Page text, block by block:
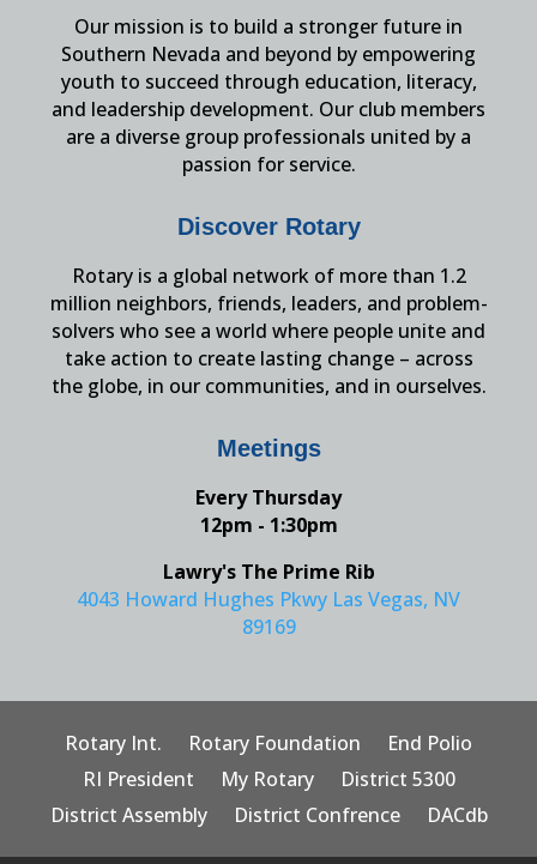
Our mission is to build a stronger future in
Southern Nevada and beyond by empowering
youth to succeed through education, literacy,
and leadership development. Our club members
are a diverse group professionals united by a
passion for service.
Discover Rotary
Rotary is a global network of more than 1.2
million neighbors, friends, leaders, and problem-
solvers who see a world where people unite and
take action to create lasting change – across
the globe, in our communities, and in ourselves.
Meetings
Every Thursday
12pm - 1:30pm
Lawry's The Prime Rib
4043 Howard Hughes Pkwy Las Vegas, NV
89169
Rotary Int. Rotary Foundation
End Polio
RI President
My Rotary
District 5300
District Assembly
District Confrence DACdb